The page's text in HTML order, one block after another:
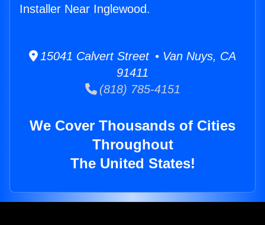
Installer Near Inglewood.
15041 Calvert Street • Van Nuys, CA
91411
(818) 785-4151
We Cover Thousands of Cities
Throughout
The United States!